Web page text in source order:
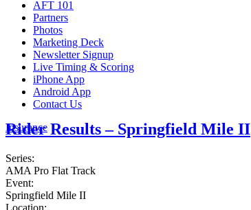
AFT 101
Partners
Photos
Marketing Deck
Newsletter Signup
Live Timing & Scoring
iPhone App
Android App
Contact Us
Insurance
Rider Results – Springfield Mile II
Series:
AMA Pro Flat Track
Event:
Springfield Mile II
Location: